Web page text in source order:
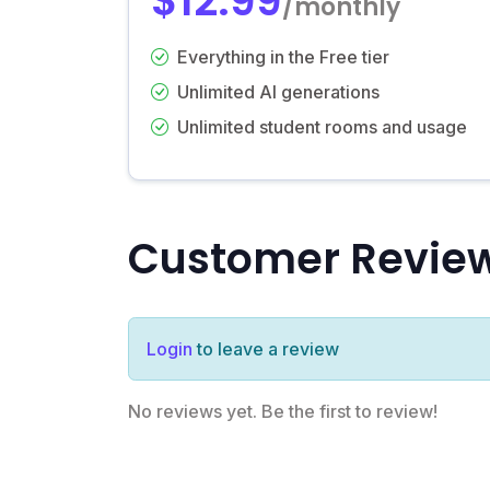
Everything in the Free tier
Unlimited AI generations
Unlimited student rooms and usage
Customer
Login to leave a review
No reviews yet. Be the first to review!